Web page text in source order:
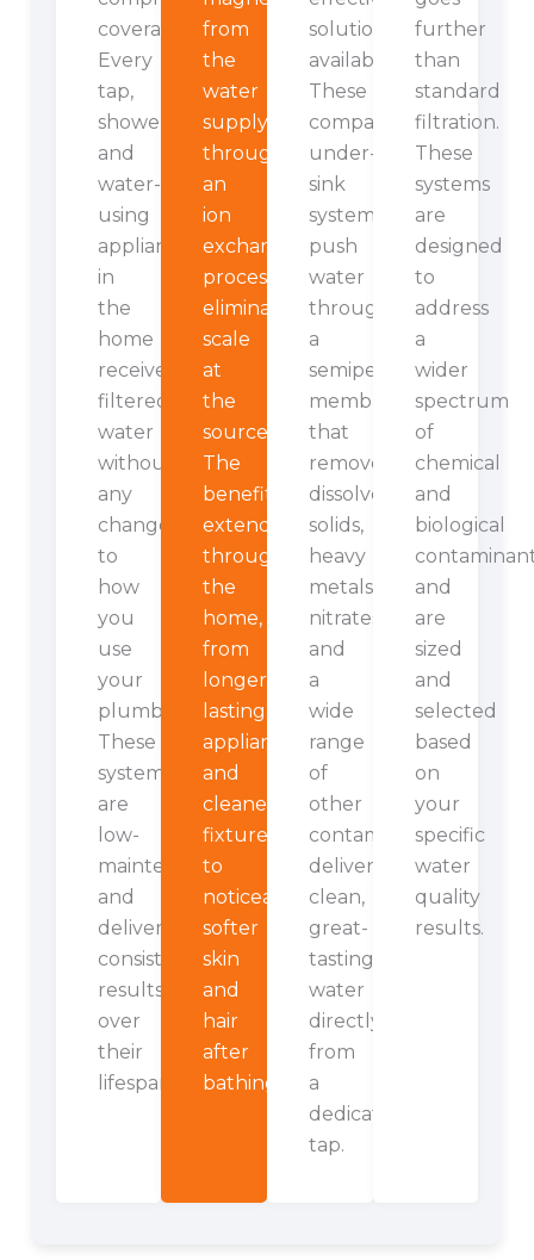
coverage.
Every
tap,
shower,
and
water-
using
appliance
in
the
home
receives
filtered
water
without
any
change
to
how
you
use
your
plumbing.
These
systems
are
low-
maintenance
and
deliver
consistent
results
over
their
lifespan.
from
the
water
supply
through
an
ion
exchange
process,
eliminating
scale
at
the
source.
The
benefits
extend
throughout
the
home,
from
longer-
lasting
appliances
and
cleaner
fixtures
to
noticeably
softer
skin
and
hair
after
bathing.
solution
available.
These
compact
under-
sink
systems
push
water
through
a
semipermeable
membrane
that
removes
dissolved
solids,
heavy
metals,
nitrates,
and
a
wide
range
of
other
contaminants,
delivering
clean,
great-
tasting
water
directly
from
a
dedicated
tap.
further
than
standard
filtration.
These
systems
are
designed
to
address
a
wider
spectrum
of
chemical
and
biological
and
are
sized
and
selected
based
on
your
specific
water
quality
results.